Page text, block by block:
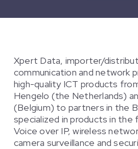
Xpert Data, importer/
communication and network
high-quality ICT products
Hengelo (the Netherlands)
(Belgium) to partners in the
specialized in products in
Voice over IP, wireless
camera surveillance and